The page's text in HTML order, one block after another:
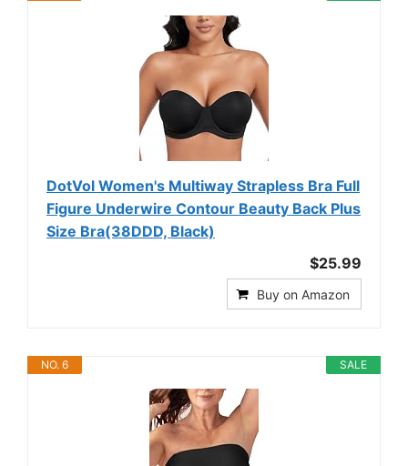
DotVol Women's Multiway Strapless Bra Full
Figure Underwire Contour Beauty Back Plus
Size Bra(38DDD, Black)
$25.99
Buy on Amazon
SALE
NO. 6